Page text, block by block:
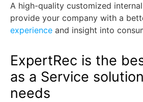
A high-quality customized
provide your company with a
experience and insight into
ExpertRec is the
as a Service
needs